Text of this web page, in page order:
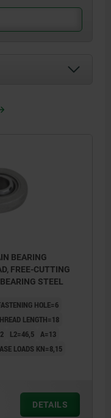
BEARING
FREE-CUTTING
STEEL
HOLE=6
LENGTH=18
L2=46,5 Α=13
LOADS KN=8,15
DETAILS